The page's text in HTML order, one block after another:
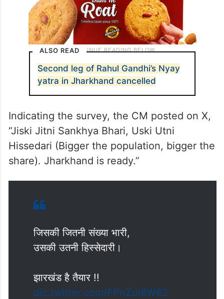
ALSO READ
Second leg of Rahul Gandhi’s Nyay
yatra in Jharkhand cancelled
Indicating the survey, the CM posted on X,
“Jiski Jitni Sankhya Bhari, Uski Utni
Hissedari (Bigger the population, bigger the
share). Jharkhand is ready.”
जिसकी जितनी संख्या भारी,
उसकी उतनी हिस्सेदारी।
झारखंड है तैयार !!
pic.twitter.com/FPnZui6W62